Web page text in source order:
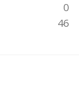
0
46